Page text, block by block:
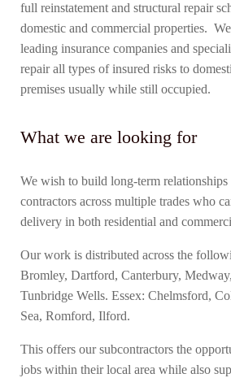
full reinstatement and structural repair
domestic and commercial properties.
leading insurance companies and
repair all types of insured risks to
premises usually while still occupied.
What we are looking for
We wish to build long-term
contractors across multiple trades who
delivery in both residential and
Our work is distributed across the
Bromley, Dartford, Canterbury,
Tunbridge Wells. Essex: Chelmsford,
Sea, Romford, Ilford.
This offers our subcontractors the
jobs within their local area while also